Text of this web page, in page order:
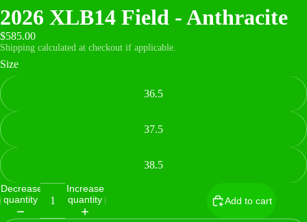
2026 XLB14 Field - Anthracite
$585.00
Shipping calculated at checkout if applicable.
Size
36.5
37.5
38.5
Decrease
quantity
Increase
quantity
Add to cart